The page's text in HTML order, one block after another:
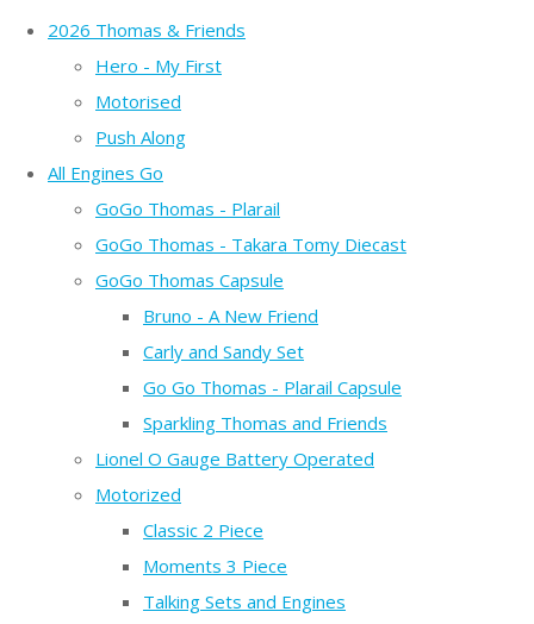
2026 Thomas & Friends
Hero - My First
Motorised
Push Along
All Engines Go
GoGo Thomas - Plarail
GoGo Thomas - Takara Tomy Diecast
GoGo Thomas Capsule
Bruno - A New Friend
Carly and Sandy Set
Go Go Thomas - Plarail Capsule
Sparkling Thomas and Friends
Lionel O Gauge Battery Operated
Motorized
Classic 2 Piece
Moments 3 Piece
Talking Sets and Engines